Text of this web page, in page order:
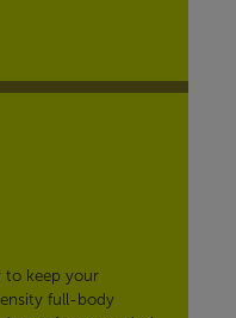
to keep your
full-body